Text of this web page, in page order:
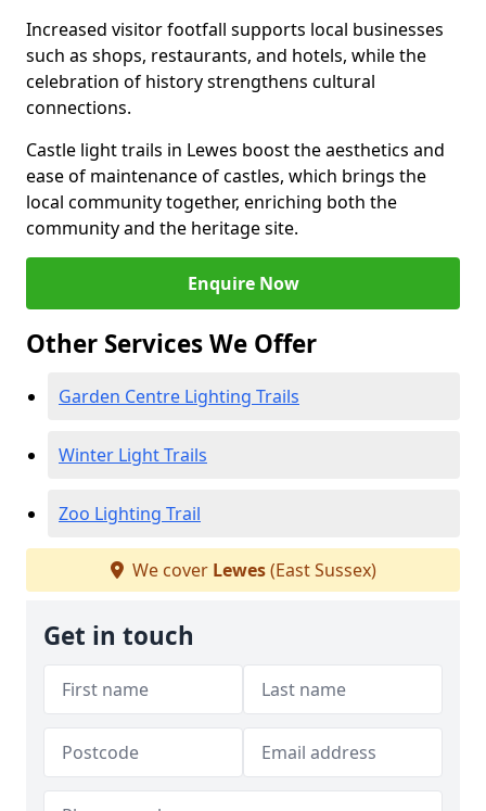
Increased visitor footfall supports local businesses
such as shops, restaurants, and hotels, while the
celebration of history strengthens cultural
connections.
Castle light trails in Lewes boost the aesthetics and
ease of maintenance of castles, which brings the
local community together, enriching both the
community and the heritage site.
Enquire Now
Other Services We Offer
Garden Centre Lighting Trails
Winter Light Trails
Zoo Lighting Trail
We cover Lewes(East Sussex)
Get in touch